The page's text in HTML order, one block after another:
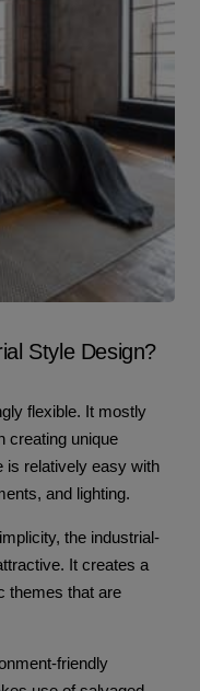
Style Design?
flexible. It mostly
creating unique
is relatively easy with
and lighting.
the industrial-
It creates a
themes that are
friendly